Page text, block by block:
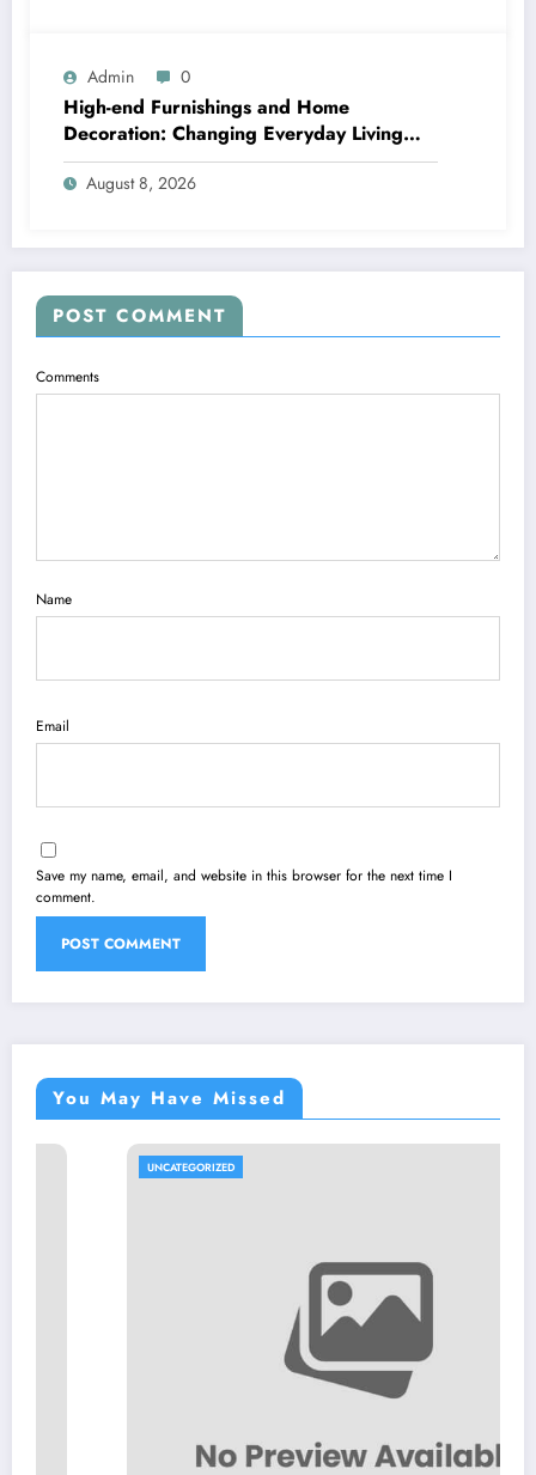
Admin 0
High-end Furnishings and Home
Decoration: Changing Everyday Living
right into Classic Style
August 8, 2026
POST COMMENT
Comments
Name
Email
Save my name, email, and website in this browser for the next time I
comment.
You May Have Missed
UNCATEGORIZED